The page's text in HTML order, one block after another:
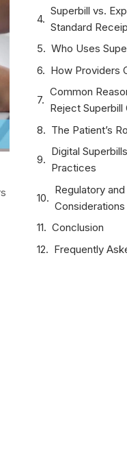
Superbill vs.
Standard
Who Uses
How Providers
Common
Reject Superbill
The Patient’s
Digital
Practices
Regulatory
Considerations
Conclusion
Frequently